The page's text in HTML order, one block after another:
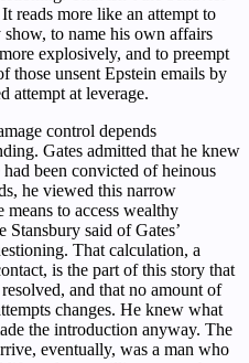
reads more like an attempt to
to name his own affairs
explosively, and to preempt
those unsent Epstein emails by
attempt at leverage.
control depends
Gates admitted that he knew
been convicted of heinous
he viewed this narrow
means to access wealthy
said of Gates’
That calculation, a
is the part of this story that
and that no amount of
changes. He knew what
the introduction anyway. The
eventually, was a man who